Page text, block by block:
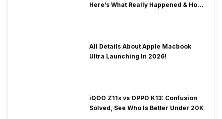
Here’s What Really Happened & How
All Details About Apple Macbook
Ultra Launching In 2026!
iQOO Z11x vs OPPO K13: Confusion
Solved, See Who Is Better Under 20K